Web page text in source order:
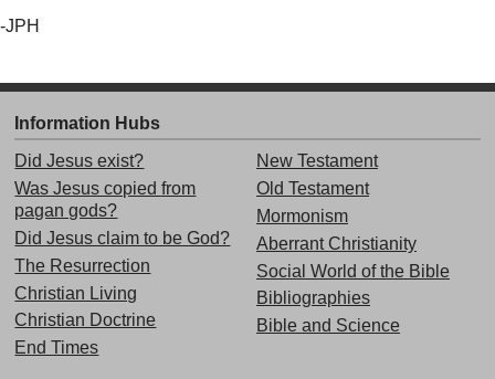
-JPH
Information Hubs
Did Jesus exist?
Was Jesus copied from
pagan gods?
Did Jesus claim to be God?
The Resurrection
Christian Living
Christian Doctrine
End Times
New Testament
Old Testament
Mormonism
Aberrant Christianity
Social World of the Bible
Bibliographies
Bible and Science